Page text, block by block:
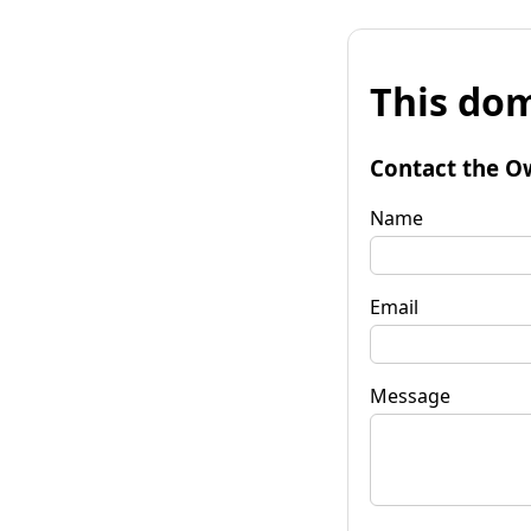
This
Contact the
Name
Email
Message